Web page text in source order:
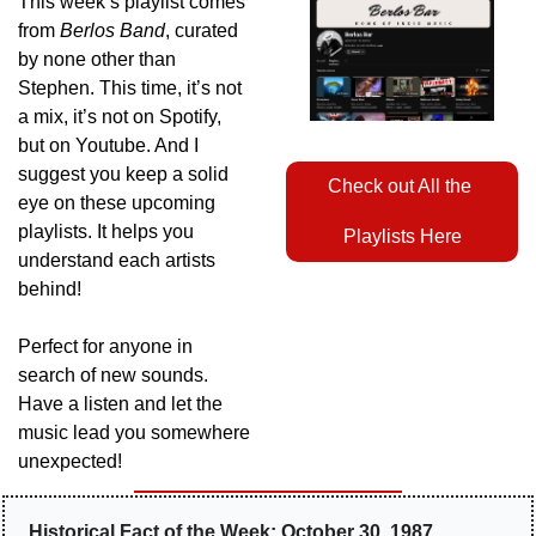
from Berlos Band, curated
by none other than
Stephen. This time, it’s not
a mix, it’s not on Spotify,
but on Youtube. And I
suggest you keep a solid
eye on these upcoming
playlists. It helps you
understand each artists
behind!
Perfect for anyone in
search of new sounds.
Have a listen and let the
music lead you somewhere
unexpected!
Check out All the
Playlists Here